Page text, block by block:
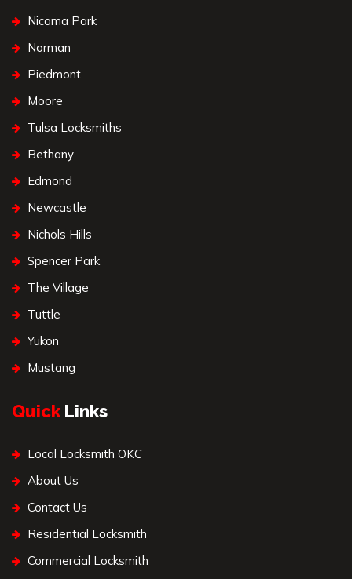
Nicoma Park
Norman
Piedmont
Moore
Tulsa Locksmiths
Bethany
Edmond
Newcastle
Nichols Hills
Spencer Park
The Village
Tuttle
Yukon
Mustang
QuickLinks
Local Locksmith OKC
About Us
Contact Us
Residential Locksmith
Commercial Locksmith